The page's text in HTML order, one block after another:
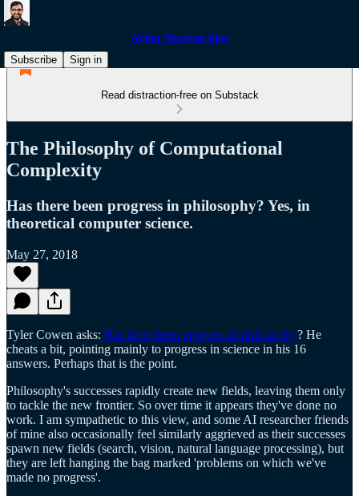
Arjun Narayan blog
Subscribe
Sign in
Read distraction-free on Substack
The Philosophy of Computational
Complexity
Has there been progress in philosophy? Yes, in
theoretical computer science.
May 27, 2018
Tyler Cowen asks: Has there been progress in philosophy? He
cheats a bit, pointing mainly to progress in science in his 16
answers. Perhaps that is the point.
Philosophy's successes rapidly create new fields, leaving them only
to tackle the new frontier. So over time it appears they've done no
work. I am sympathetic to this view, and some AI researcher friends
of mine also occasionally feel similarly aggrieved as their successes
spawn new fields (search, vision, natural language processing), but
they are left hanging the bag marked 'problems on which we've
made no progress'.